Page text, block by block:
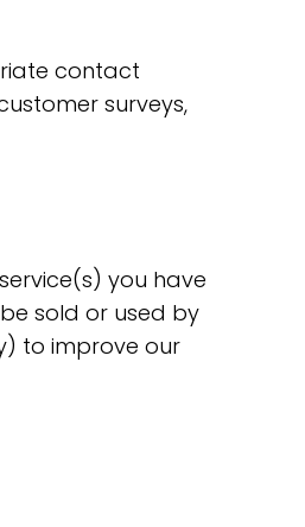
contact
surveys,
you have
sold or used by
to improve our